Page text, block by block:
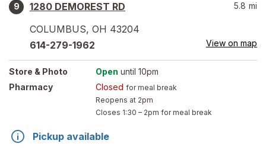
9
1280 DEMOREST RD
COLUMBUS, OH 43204
5.8 mi
614-279-1962 View on map
Store & Photo Open until 10pm
Pharmacy
Closed for meal break
Reopens at 2pm
Closes 1:30 – 2pm for meal break
Pickup available